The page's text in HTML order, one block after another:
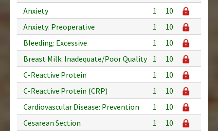
Anxiety
1
10
Anxiety: Preoperative
1
10
Bleeding: Excessive
1
10
Breast Milk: Inadequate/Poor Quality
1
10
C-Reactive Protein
1
10
C-Reactive Protein (CRP)
1
10
Cardiovascular Disease: Prevention
1
10
Cesarean Section
1
10